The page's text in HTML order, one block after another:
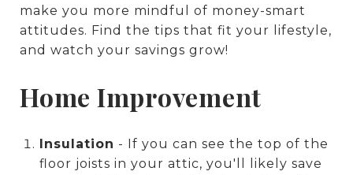
make you more mindful of money-smart
attitudes. Find the tips that fit your lifestyle,
and watch your savings grow!
Home Improvement
Insulation - If you can see the top of the
floor joists in your attic, you'll likely save